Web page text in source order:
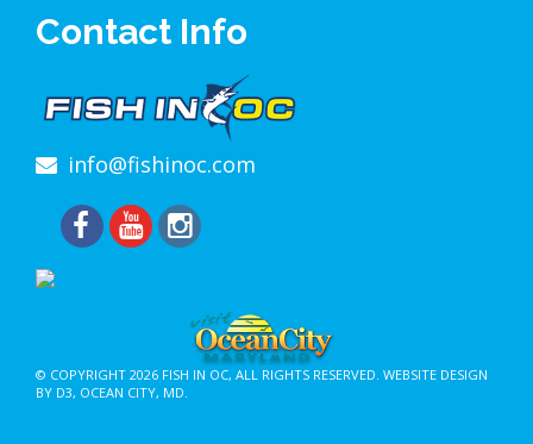
Contact Info
info@fishinoc.com
© COPYRIGHT 2026 FISH IN OC, ALL RIGHTS RESERVED. WEBSITE DESIGN
BY D3, OCEAN CITY, MD